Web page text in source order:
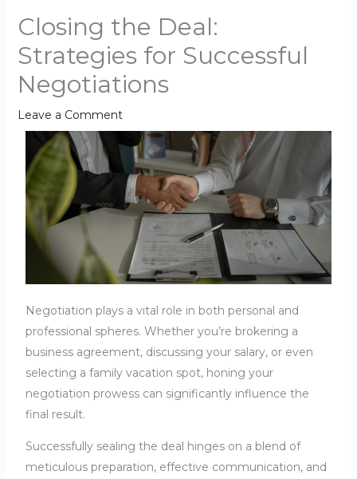
Closing the Deal:
Strategies for Successful
Negotiations
Leave a Comment
Negotiation plays a vital role in both personal and
professional spheres. Whether you’re brokering a
business agreement, discussing your salary, or even
selecting a family vacation spot, honing your
negotiation prowess can significantly influence the
final result.
Successfully sealing the deal hinges on a blend of
meticulous preparation, effective communication, and